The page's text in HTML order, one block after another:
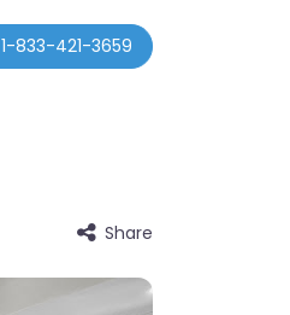
1-833-421-3659
Share